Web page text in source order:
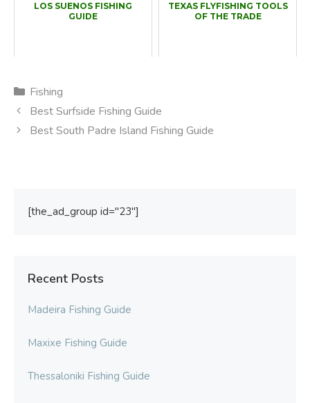
LOS SUENOS FISHING
GUIDE
TEXAS FLYFISHING TOOLS
OF THE TRADE
Categories
Fishing
Best Surfside Fishing Guide
Best South Padre Island Fishing Guide
[the_ad_group id="23"]
Recent Posts
Madeira Fishing Guide
Maxixe Fishing Guide
Thessaloniki Fishing Guide